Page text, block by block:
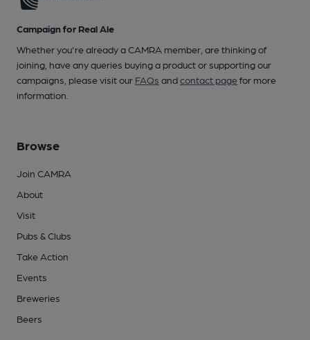
Campaign for Real Ale
Whether you're already a CAMRA member, are thinking of
joining, have any queries buying a product or supporting our
campaigns, please visit our FAQs andcontact pagefor more
information.
Browse
Join CAMRA
About
Visit
Pubs & Clubs
Take Action
Events
Breweries
Beers